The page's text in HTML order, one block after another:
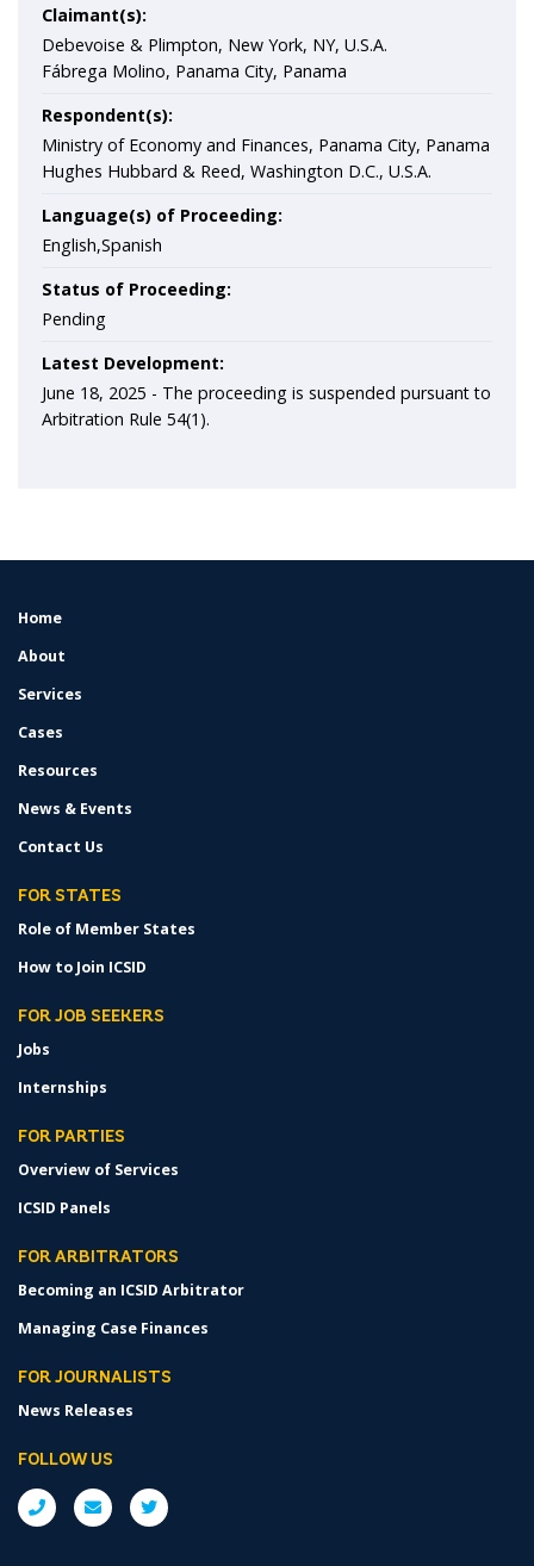
Claimant(s):
Debevoise & Plimpton, New York, NY, U.S.A.
Fábrega Molino, Panama City, Panama
Respondent(s):
Ministry of Economy and Finances, Panama City, Panama
Hughes Hubbard & Reed, Washington D.C., U.S.A.
Language(s) of Proceeding:
English,Spanish
Status of Proceeding:
Pending
Latest Development:
June 18, 2025 - The proceeding is suspended pursuant to
Arbitration Rule 54(1).
FOOTER
Home
About
Services
Cases
Resources
News & Events
Contact Us
FOR STATES
Role of Member States
How to Join ICSID
FOR JOB SEEKERS
Jobs
Internships
FOR PARTIES
Overview of Services
ICSID Panels
FOR ARBITRATORS
Becoming an ICSID Arbitrator
Managing Case Finances
FOR JOURNALISTS
News Releases
FOLLOW US